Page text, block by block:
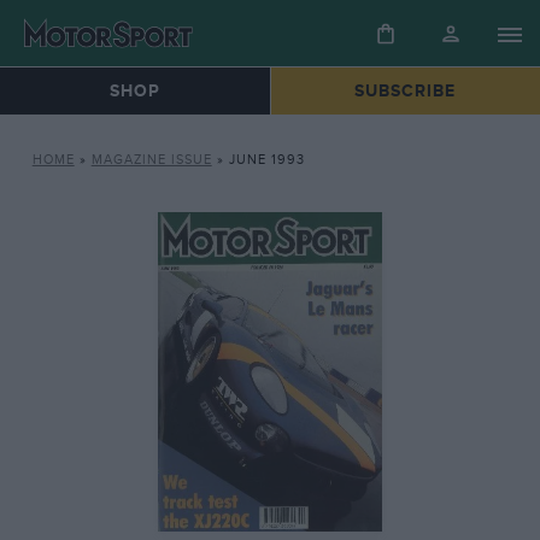
SHOP SUBSCRIBE
HOME » MAGAZINE ISSUE » JUNE 1993